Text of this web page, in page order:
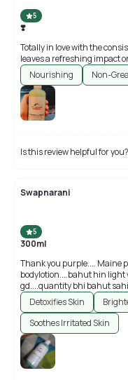
5
❣️
Totally in love with the
Nourishing
Non-
Is this review helpful for you?
Swapnarani
5
300ml
Thank you purple.... Maine
bodylotion....bahut hin light
gd....quantity bhi bahut
Detoxifies Skin
Soothes Irritated Skin